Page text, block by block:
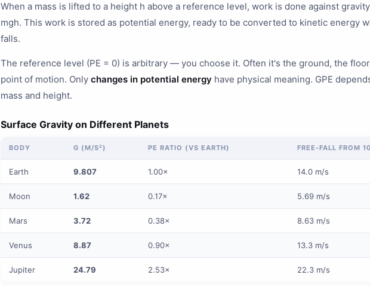
When a mass is lifted to a height h above a reference level, work is done against
mgh. This work is stored as potential energy, ready to be converted to kinetic energy
falls.
The reference level (PE = 0) is arbitrary — you choose it. Often it's the ground, the
point of motion. Only changes in potential energy have physical meaning. GPE
mass and height.
Surface Gravity on Different Planets
BODY G (M/S²) PE RATIO (VS EARTH) FREE-FALL FROM
Earth 9.807 1.00× 14.0 m/s
Moon 1.62 0.17× 5.69 m/s
Mars 3.72 0.38× 8.63 m/s
Venus 8.87 0.90× 13.3 m/s
Jupiter 24.79 2.53× 22.3 m/s